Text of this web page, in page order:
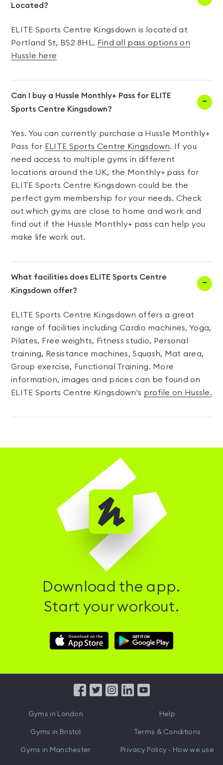
Located?
ELITE Sports Centre Kingsdown is located at
Portland St, BS2 8HL. Find all pass options on
Hussle here
Can I buy a Hussle Monthly+ Pass for ELITE
Sports Centre Kingsdown?
Yes. You can currently purchase a Hussle Monthly+
Pass for ELITE Sports Centre Kingsdown. If you
need access to multiple gyms in different
locations around the UK, the Monthly+ pass for
ELITE Sports Centre Kingsdown could be the
perfect gym membership for your needs. Check
out which gyms are close to home and work and
find out if the Hussle Monthly+ pass can help you
make life work out.
What facilities does ELITE Sports Centre
Kingsdown offer?
ELITE Sports Centre Kingsdown offers a great
range of facilities including Cardio machines, Yoga,
Pilates, Free weights, Fitness studio, Personal
training, Resistance machines, Squash, Mat area,
Group exercise, Functional Training. More
information, images and prices can be found on
ELITE Sports Centre Kingsdown's profile on Hussle.
Download the app.
Start your workout.
Download
Hussle
Download
Hussle
from
Gyms in London
Gyms in Bristol
Gyms in Manchester
Help
Terms & Conditions
Privacy Policy - How we use